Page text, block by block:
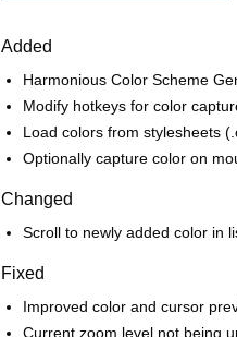
Added
Harmonious Color Scheme
Modify hotkeys for color
Load colors from stylesheets
Optionally capture color on
Changed
Scroll to newly added color in
Fixed
Improved color and cursor
Current zoom level not being